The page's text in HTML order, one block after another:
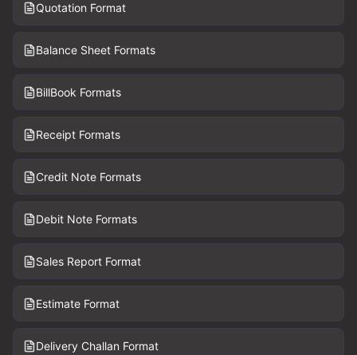
Quotation Format
Balance Sheet Formats
BillBook Formats
Receipt Formats
Credit Note Formats
Debit Note Formats
Sales Report Format
Estimate Format
Delivery Challan Format